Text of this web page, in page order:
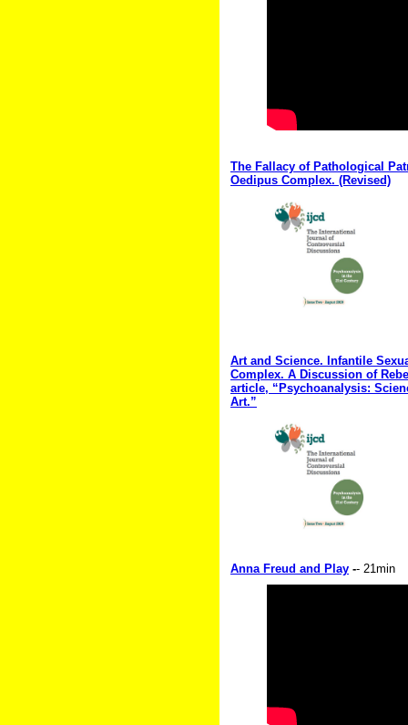
The Fallacy of Pathological
Oedipus Complex. (Revised)
Art and Science. Infantile
Complex. A Discussion of
article, “Psychoanalysis:
Art.”
Anna Freud and Play -- 21min